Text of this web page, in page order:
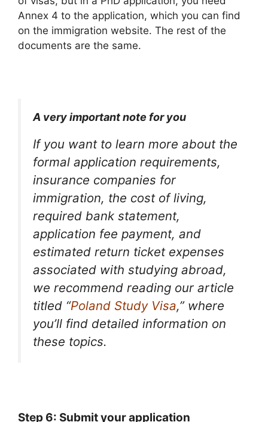
Annex 4 to the application, which you can find
on the immigration website. The rest of the
documents are the same.
A very important note for you
If you want to learn more about the
formal application requirements,
insurance companies for
immigration, the cost of living,
required bank statement,
application fee payment, and
estimated return ticket expenses
associated with studying abroad,
we recommend reading our article
titled “Poland Study Visa,” where
you’ll find detailed information on
these topics.
Step 6: Submit your application